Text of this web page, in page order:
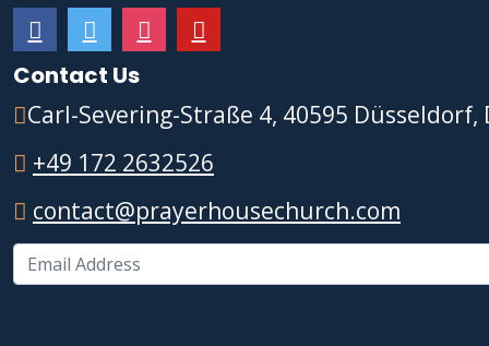
Contact Us
Carl-Severing-Straße 4, 40595
+49 172 2632526
contact@prayerhousechurch.com